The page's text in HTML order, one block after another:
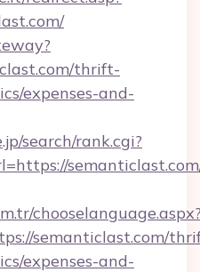
thrift-
expenses-and-
search/rank.cgi?
semanticlast.com/
expenses-and-